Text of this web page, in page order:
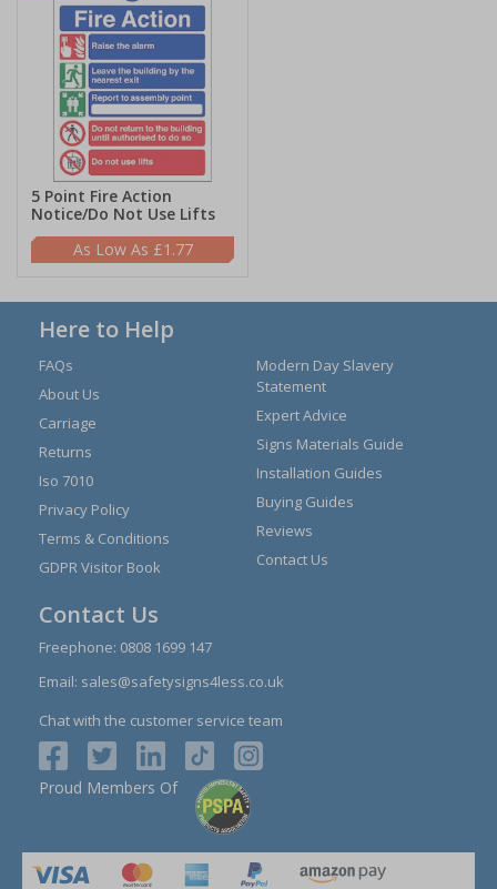
5 Point Fire Action
Notice/Do Not Use Lifts
£1.77
Here to Help
FAQs
About Us
Carriage
Returns
Iso 7010
Privacy Policy
Terms & Conditions
GDPR Visitor Book
Modern Day Slavery
Statement
Expert Advice
Signs Materials Guide
Installation Guides
Buying Guides
Reviews
Contact Us
Contact Us
Freephone: 0808 1699 147
Email: sales@safetysigns4less.co.uk
Chat with the customer service team
Proud Members Of